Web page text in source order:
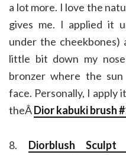
a lot more. I love the
gives me. I applied it
under the cheekbones)
little bit down my
bronzer where the
face. Personally, I apply it
theÂDior kabuki brush
8. Diorblush Sculpt